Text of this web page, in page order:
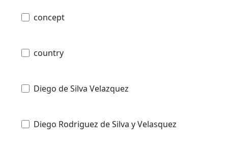
concept
country
Diego de Silva Velazquez
Diego Rodriguez de Silva y Velasquez